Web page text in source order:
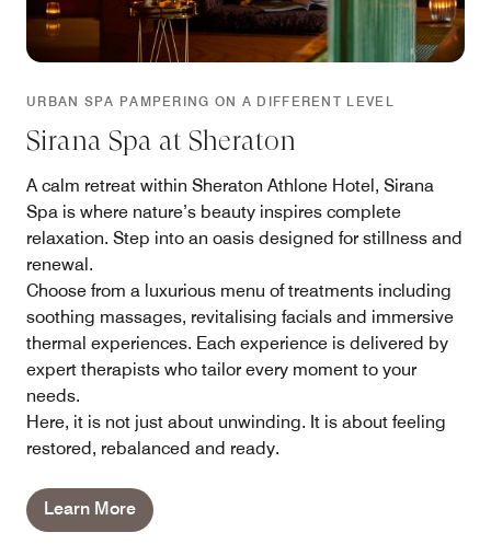
URBAN SPA PAMPERING ON A DIFFERENT LEVEL
Sirana Spa at Sheraton
A calm retreat within Sheraton Athlone Hotel, Sirana
Spa is where nature’s beauty inspires complete
relaxation. Step into an oasis designed for stillness and
renewal.
Choose from a luxurious menu of treatments including
soothing massages, revitalising facials and immersive
thermal experiences. Each experience is delivered by
expert therapists who tailor every moment to your
needs.
Here, it is not just about unwinding. It is about feeling
restored, rebalanced and ready.
Learn More